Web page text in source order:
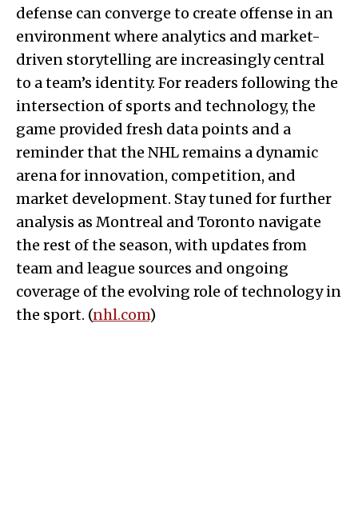
defense can converge to create offense in an
environment where analytics and market-
driven storytelling are increasingly central
to a team’s identity. For readers following the
intersection of sports and technology, the
game provided fresh data points and a
reminder that the NHL remains a dynamic
arena for innovation, competition, and
market development. Stay tuned for further
analysis as Montreal and Toronto navigate
the rest of the season, with updates from
team and league sources and ongoing
coverage of the evolving role of technology in
the sport. (nhl.com)